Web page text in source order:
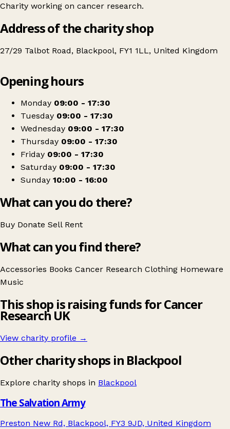
Charity working on cancer research.
Address of the charity shop
27/29 Talbot Road, Blackpool, FY1 1LL, United Kingdom
Cancer Research UK
Opening hours
Monday 09:00 - 17:30
Tuesday 09:00 - 17:30
Wednesday 09:00 - 17:30
Thursday 09:00 - 17:30
Friday 09:00 - 17:30
Saturday 09:00 - 17:30
Sunday 10:00 - 16:00
What can you do there?
Buy Donate Sell Rent
What can you find there?
Accessories Books Cancer Research Clothing Homeware
Music
This shop is raising funds for Cancer
Research UK
View charity profile →
Other charity shops in Blackpool
Explore charity shops in Blackpool
The Salvation Army
Preston New Rd, Blackpool, FY3 9JD, United Kingdom